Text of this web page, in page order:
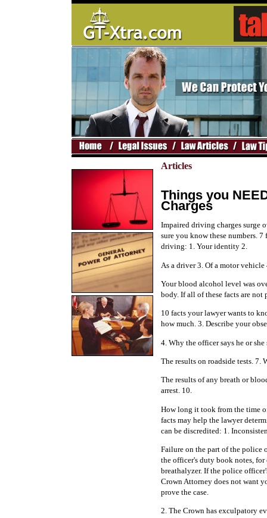
Articles
Things you
Charges
Impaired driving charges surge
sure you know these numbers.
driving: 1. Your identity 2.
As a driver 3. Of a motor
Your blood alcohol level was
body. If all of these facts are
10 facts your lawyer wants to
how much. 3. Describe your
4. Why the officer says he or
The results on roadside tests. 7.
The results of any breath or
arrest. 10.
How long it took from the time
facts may help the lawyer
can be discredited: 1.
Failure on the part of the police
the officer's duty book notes,
breathalyzer. If the police
Crown Attorney does not want
prove the case.
2. The Crown has exculpatory